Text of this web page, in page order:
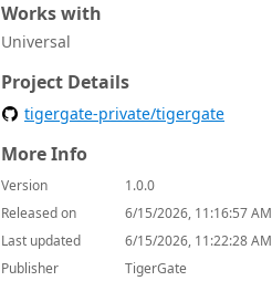
Works with
Universal
Project Details
tigergate-private/tigergate
More Info
Version
1.0.0
Released on
6/15/2026, 11:16:57 AM
Last updated
6/15/2026, 11:22:28 AM
Publisher
TigerGate